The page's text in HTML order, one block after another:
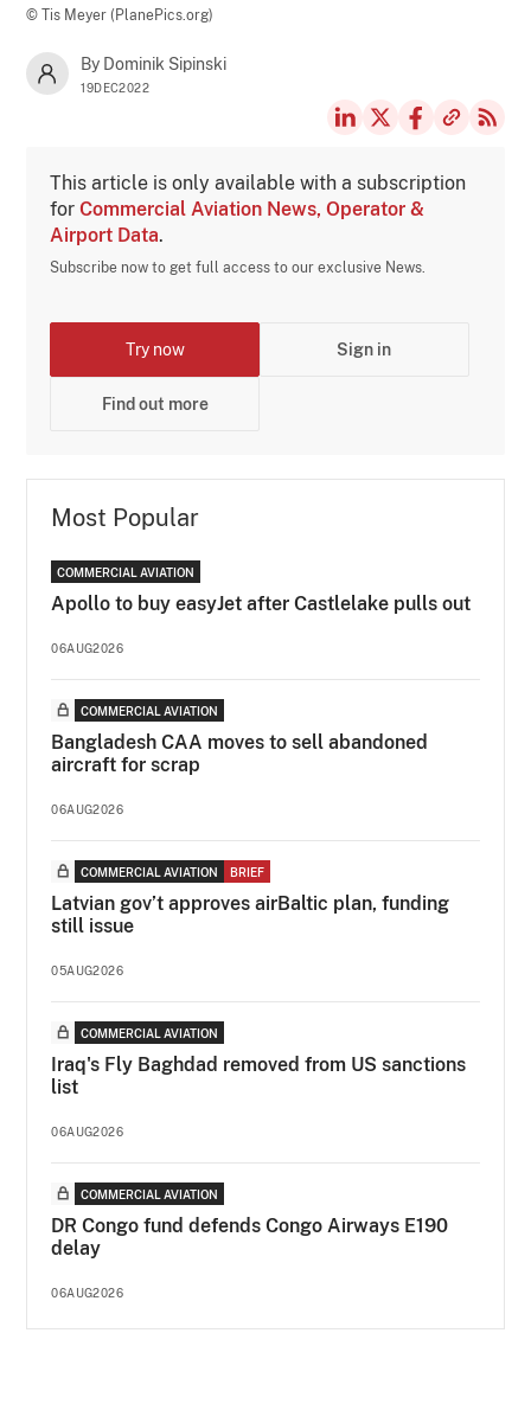
© Tis Meyer (PlanePics.org)
By Dominik Sipinski
19DEC2022
This article is only available with a subscription
forCommercial Aviation News, Operator &
Airport Data.
Subscribe now to get full access to our exclusive News.
Try now Sign in
Find out more
Most Popular
COMMERCIAL AVIATION
Apollo to buy easyJet after Castlelake pulls out
06AUG2026
COMMERCIAL AVIATION
Bangladesh CAA moves to sell abandoned
aircraft for scrap
06AUG2026
COMMERCIAL AVIATION BRIEF
Latvian gov’t approves airBaltic plan, funding
still issue
05AUG2026
COMMERCIAL AVIATION
Iraq's Fly Baghdad removed from US sanctions
list
06AUG2026
COMMERCIAL AVIATION
DR Congo fund defends Congo Airways E190
delay
06AUG2026